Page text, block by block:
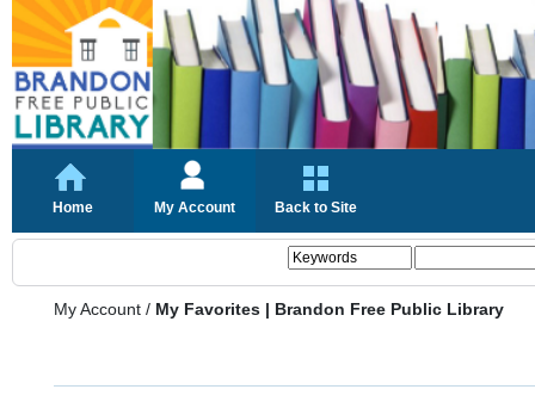
Home My Account Back to Site
My Account / My Favorites | Brandon Free Public Library